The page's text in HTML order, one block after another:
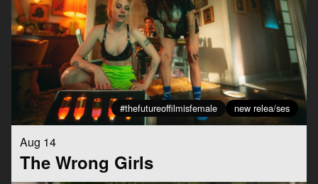
#thefutureoffilmisfemale new relea/ses
Aug 14
The Wrong Girls